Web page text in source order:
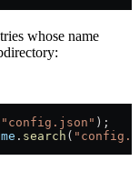
whose name
"config.json" );
. search (